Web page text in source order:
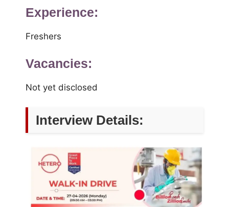
Experience:
Freshers
Vacancies:
Not yet disclosed
Interview Details: